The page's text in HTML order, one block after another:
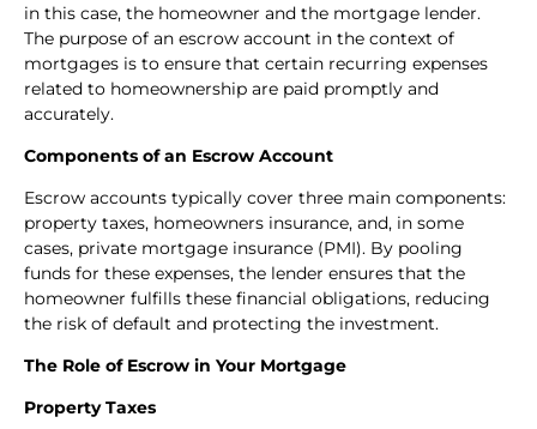
in this case, the homeowner and the mortgage lender.
The purpose of an escrow account in the context of
mortgages is to ensure that certain recurring expenses
related to homeownership are paid promptly and
accurately.
Components of an Escrow Account
Escrow accounts typically cover three main components:
property taxes, homeowners insurance, and, in some
cases, private mortgage insurance (PMI). By pooling
funds for these expenses, the lender ensures that the
homeowner fulfills these financial obligations, reducing
the risk of default and protecting the investment.
The Role of Escrow in Your Mortgage
Property Taxes